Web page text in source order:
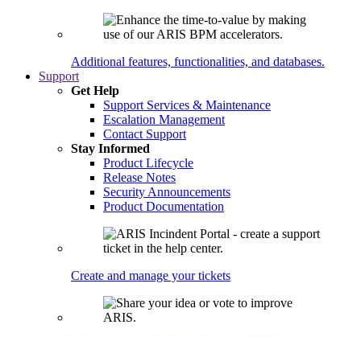
Additional features, functionalities, and databases.
Support
Get Help
Support Services & Maintenance
Escalation Management
Contact Support
Stay Informed
Product Lifecycle
Release Notes
Security Announcements
Product Documentation
Create and manage your tickets